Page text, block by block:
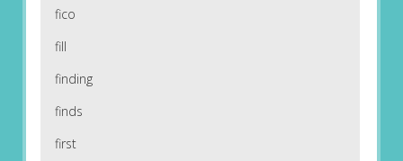
fico
fill
finding
finds
first